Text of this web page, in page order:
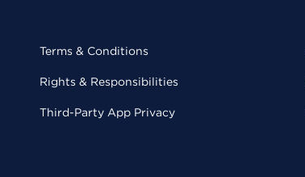
Terms & Conditions
Rights & Responsibilities
Third-Party App Privacy